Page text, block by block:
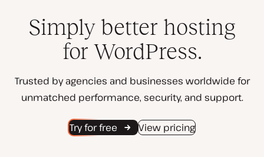
Simply better hosting
for WordPress.
Trusted by agencies and businesses worldwide for
unmatched performance, security, and support.
Try for free View pricing